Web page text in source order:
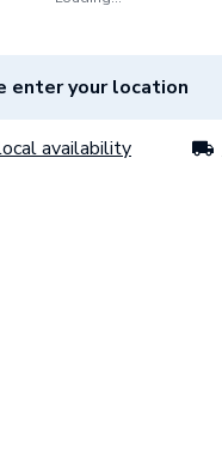
enter your location
availability